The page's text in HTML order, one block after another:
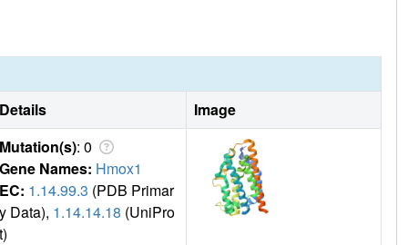
Details
Image
Mutation(s): 0
Gene Names: Hmox1
EC: 1.14.99.3 (PDB Primar
y Data), 1.14.14.18 (UniPro
t)